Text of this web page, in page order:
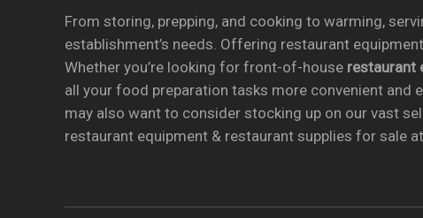
From storing, prepping, and cooking to warming,
establishment’s needs. Offering restaurant
Whether you’re looking for front-of-house restaurant
all your food preparation tasks more convenient
may also want to consider stocking up on our vast
restaurant equipment & restaurant supplies for sale